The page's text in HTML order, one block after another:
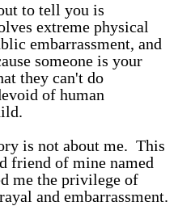
to tell you is
extreme physical
embarrassment, and
someone is your
they can't do
of human
is not about me. This
friend of mine named
me the privilege of
and embarrassment.